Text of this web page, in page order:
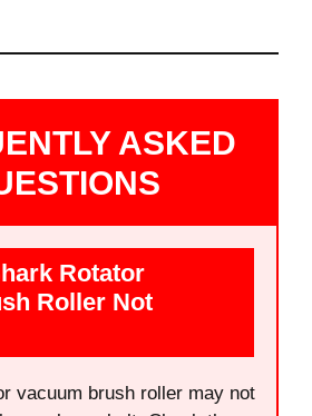
ASKED
Rotator
Roller Not
vacuum brush roller may not